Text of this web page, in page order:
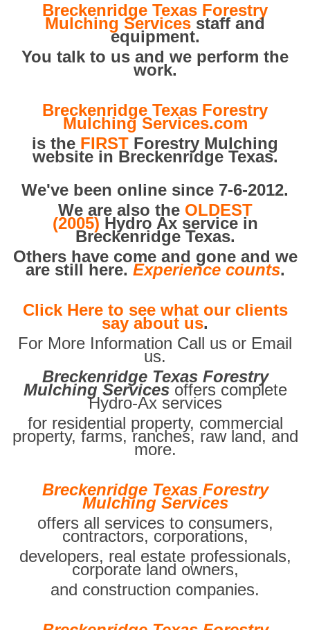
Breckenridge Texas Forestry
Mulching Services staff and
equipment.
You talk to us and we perform the
work.
Breckenridge Texas Forestry
Mulching Services.com
is the FIRST Forestry Mulching
website in Breckenridge Texas.
We've been online since 7-6-2012.
We are also the OLDEST
(2005) Hydro Ax service in
Breckenridge Texas.
Others have come and gone and we
are still here. Experience counts.
Click Here to see what our clients
say about us.
For More Information Call us or Email
us.
Breckenridge Texas Forestry
Mulching Services offers complete
Hydro-Ax services
for residential property, commercial
property, farms, ranches, raw land, and
more.
Breckenridge Texas Forestry
Mulching Services
offers all services to consumers,
contractors, corporations,
developers, real estate professionals,
corporate land owners,
and construction companies.